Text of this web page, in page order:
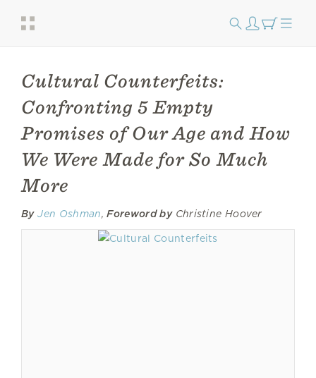
Cultural Counterfeits:
Confronting 5 Empty
Promises of Our Age and How
We Were Made for So Much
More
By Jen Oshman,Foreword byChristine Hoover